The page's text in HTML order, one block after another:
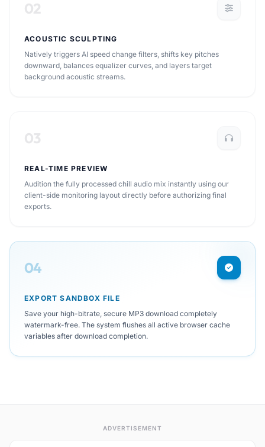
02
ACOUSTIC SCULPTING
Natively triggers AI speed change filters, shifts key pitches
downward, balances equalizer curves, and layers target
background acoustic streams.
03
REAL-TIME PREVIEW
Audition the fully processed chill audio mix instantly using our
client-side monitoring layout directly before authorizing final
exports.
04
EXPORT SANDBOX FILE
Save your high-bitrate, secure MP3 download completely
watermark-free. The system flushes all active browser cache
variables after download completion.
ADVERTISEMENT